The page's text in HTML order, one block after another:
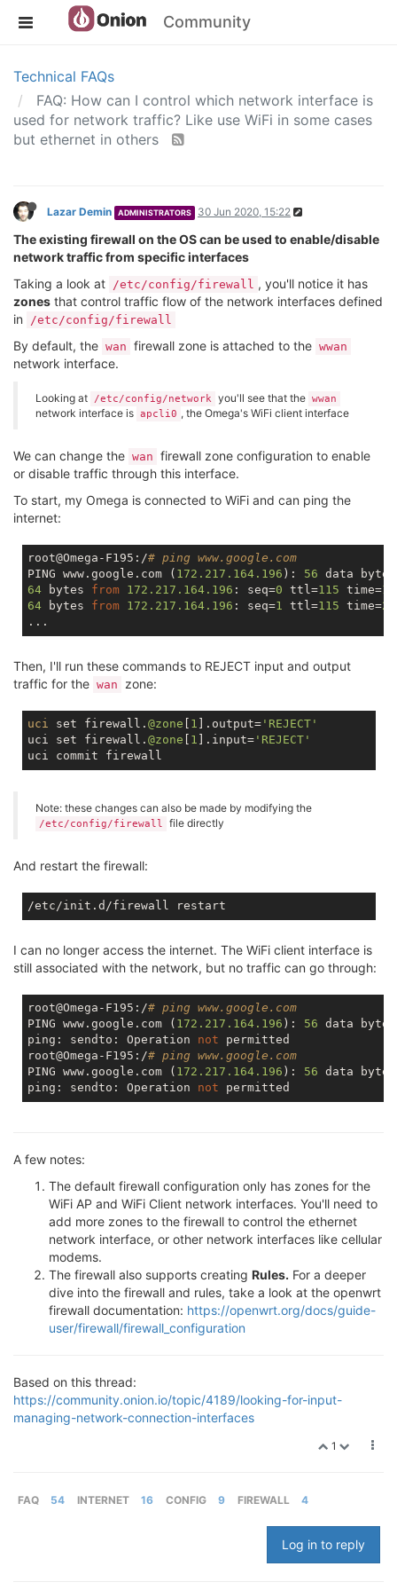
Community
Technical FAQs
FAQ: How can I control which network interface is
used for network traffic? Like use WiFi in some cases
but ethernet in others
Lazar Demin ADMINISTRATORS 30 Jun 2020, 15:22
The existing firewall on the OS can be used to enable/disable
network traffic from specific interfaces
Taking a look at /etc/config/firewall , you'll notice it has
zones that control traffic flow of the network interfaces defined
in
/etc/config/firewall
By default, the wan firewall zone is attached to the wwan
network interface.
Looking at /etc/config/network you'll see that the wwan
network interface is apcli0 , the Omega's WiFi client interface
We can change the wan firewall zone configuration to enable
or disable traffic through this interface.
To start, my Omega is connected to WiFi and can ping the
internet:
root@Omega-F195:/# ping www.google.com
PING www.google.com ( 172.217 .164 .196 ): 56
64 bytes from 172.217 .164 .196 : seq=0 ttl=115 time=
64 bytes from 172.217 .164 .196 : seq=1 ttl=115 time=
Then, I'll run these commands to REJECT input and output
traffic for the wan zone:
uci set firewall. @zone 1 ].output= 'REJECT'
uci set firewall. @zone 1 ].input= 'REJECT'
Note: these changes can also be made by modifying the
/etc/config/firewall file directly
And restart the firewall:
I can no longer access the internet. The WiFi client interface is
still associated with the network, but no traffic can go through:
root@Omega-F195:/# ping www.google.com
PING www.google.com ( 172.217 .164 .196 ): 56 data bytes
ping: sendto: Operation not permitted
root@Omega-F195:/# ping www.google.com
PING www.google.com ( 172.217 .164 .196 ): 56 data bytes
ping: sendto: Operation not
A few notes:
The default firewall configuration only has zones for the
WiFi AP and WiFi Client network interfaces. You'll need to
add more zones to the firewall to control the ethernet
network interface, or other network interfaces like cellular
modems.
The firewall also supports creating Rules. For a deeper
dive into the firewall and rules, take a look at the openwrt
firewall documentation: https://openwrt.org/docs/guide-
user/firewall/firewall_configuration
Based on this thread:
https://community.onion.io/topic/4189/looking-for-input-
managing-network-connection-interfaces
1
FAQ 54 INTERNET 16 CONFIG 9 FIREWALL 4
Log in to reply